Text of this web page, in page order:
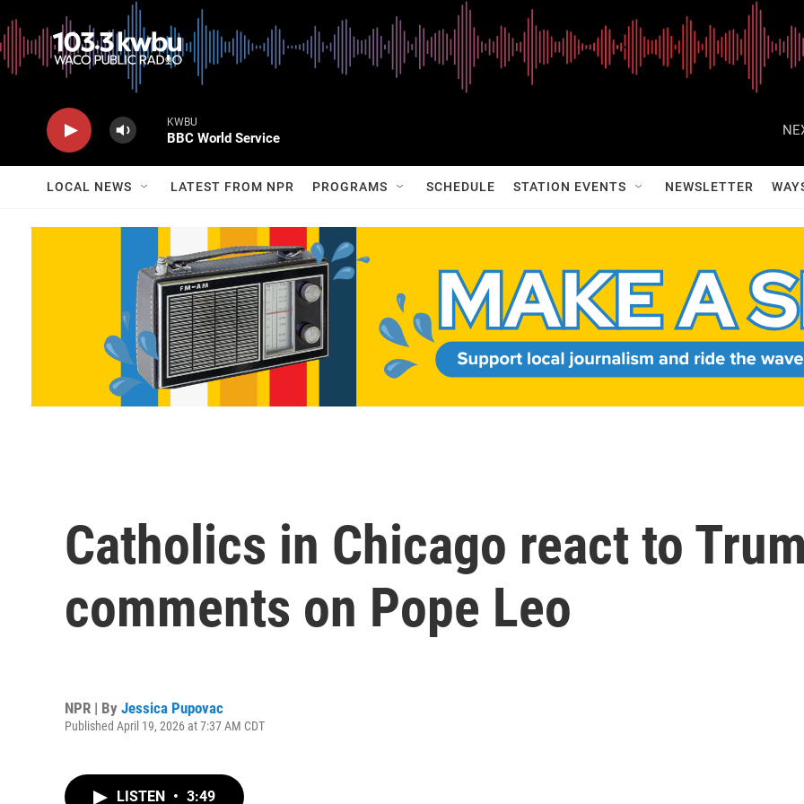
KWBU
BBC World Service
LOCAL NEWS LATEST FROM NPR PROGRAMS SCHEDULE STATION EVENTS NEWSLETTER
Catholics in Chicago react to
comments on Pope Leo
NPR | By Jessica Pupovac
Published April 19, 2026 at 7:37 AM CDT
LISTEN • 3:49